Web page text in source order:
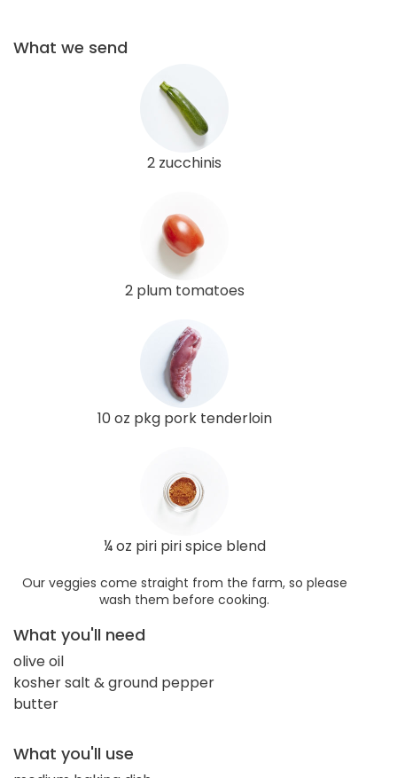
What we send
2 zucchinis
2 plum tomatoes
10 oz pkg pork tenderloin
¼ oz piri piri spice blend
Our veggies come straight from the farm, so please
wash them before cooking.
What you'll need
olive oil
kosher salt & ground pepper
butter
What you'll use